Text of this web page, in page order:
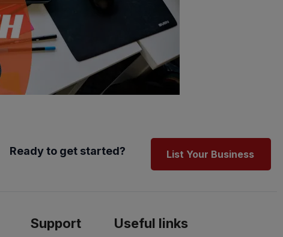
Ready to get started? List Your Business
Support Useful links